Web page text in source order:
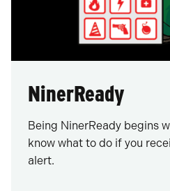
NinerReady
Being NinerReady begins
know what to do if you
alert.